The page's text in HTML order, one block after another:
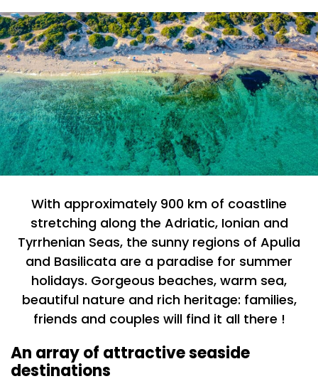
With approximately 900 km of coastline
stretching along the Adriatic, Ionian and
Tyrrhenian Seas, the sunny regions of Apulia
and Basilicata are a paradise for summer
holidays. Gorgeous beaches, warm sea,
beautiful nature and rich heritage: families,
friends and couples will find it all there !
An array of attractive seaside
destinations